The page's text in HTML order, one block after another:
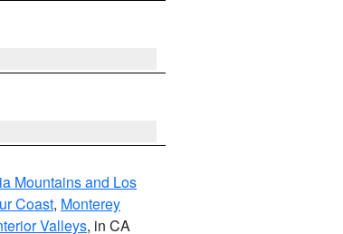
Mountains and Los
Coast, Monterey
Valleys, in CA